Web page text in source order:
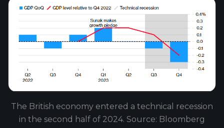
The British economy entered a technical recession
in the second half of 2024. Source: Bloomberg